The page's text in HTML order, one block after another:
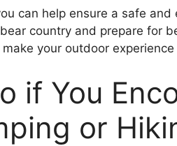
can help ensure a safe
country and prepare for
your outdoor
if You
or